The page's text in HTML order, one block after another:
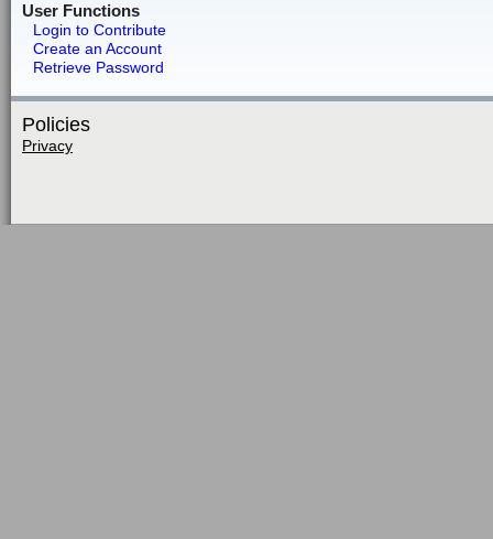
User Functions
Login to Contribute
Create an Account
Retrieve Password
Policies
Privacy